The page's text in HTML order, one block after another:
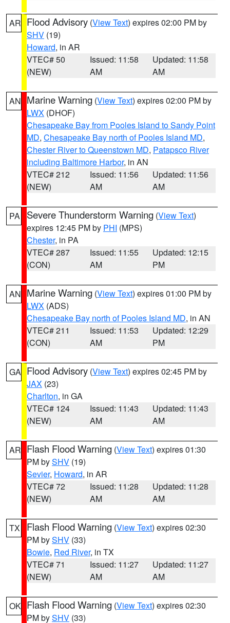
AR Flood Advisory (View Text) expires 02:00 PM by
SHV (19)
Howard, in AR
VTEC# 50
(NEW)
Issued: 11:58
AM
Updated: 11:58
AM
AN Marine Warning (View Text) expires 02:00 PM by
LWX (DHOF)
Chesapeake Bay from Pooles Island to Sandy Point
MD, Chesapeake Bay north of Pooles Island MD,
Chester River to Queenstown MD, Patapsco River
including Baltimore Harbor, in AN
VTEC# 212
(NEW)
Issued: 11:56
AM
Updated: 11:56
AM
PA Severe Thunderstorm Warning (View Text)
expires 12:45 PM by PHI (MPS)
Chester, in PA
VTEC# 287
(CON)
Issued: 11:55
AM
Updated: 12:15
PM
AN Marine Warning (View Text) expires 01:00 PM by
LWX (ADS)
Chesapeake Bay north of Pooles Island MD, in AN
VTEC# 211
(CON)
Issued: 11:53
AM
Updated: 12:29
PM
GA Flood Advisory (View Text) expires 02:45 PM by
JAX (23)
Charlton, in GA
VTEC# 124
(NEW)
Issued: 11:43
AM
Updated: 11:43
AM
AR Flash Flood Warning (View Text) expires 01:30
PM bySHV (19)
Sevier, Howard, in AR
VTEC# 72
(NEW)
Issued: 11:28
AM
Updated: 11:28
AM
TX Flash Flood Warning (View Text) expires 02:30
PM bySHV (33)
Bowie, Red River, in TX
VTEC# 71
(NEW)
Issued: 11:27
AM
Updated: 11:27
AM
OK Flash Flood Warning (View Text) expires 02:30
PM bySHV (33)